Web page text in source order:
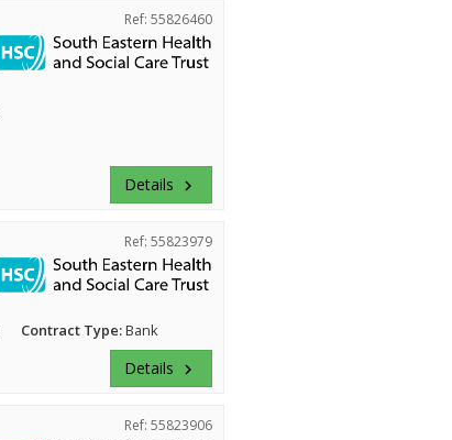
Ref: 55826460
Details keyboard_arrow_right
Ref: 55823979
Contract Type:Bank
Details keyboard_arrow_right
Ref: 55823906